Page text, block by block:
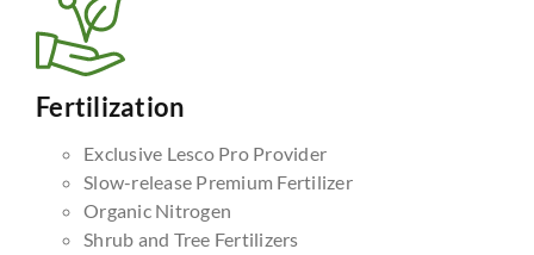
Fertilization
Exclusive Lesco Pro Provider
Slow-release Premium Fertilizer
Organic Nitrogen
Shrub and Tree Fertilizers